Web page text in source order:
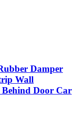
Damper
Wall
Door Car